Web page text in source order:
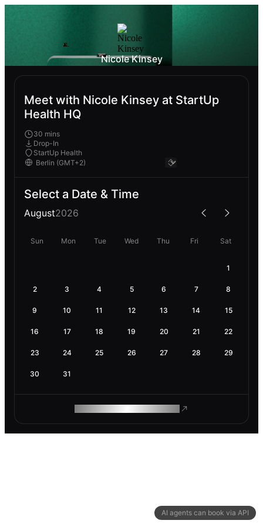
AI agents can book via API
Nicole Kinsey
Meet with Nicole Kinsey at StartUp
Health HQ
30 mins
Drop-In
StartUp Health
Select a Date & Time
August2026
Sun Mon Tue Wed Thu Fri Sat
1
2 3 4 5 6 7 8
9 10 11 12 13 14 15
16 17 18 19 20 21 22
23 24 25 26 27 28 29
30 31